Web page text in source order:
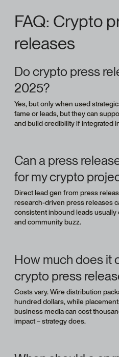
FAQ: Crypto
releases
Do crypto press
2025?
Yes, but only when used
fame or leads, but they can
and build credibility if integrated
Can a press
for my crypto
Direct lead gen from press
research-driven press releases
consistent inbound leads
and community buzz.
How much does it
crypto press
Costs vary. Wire distribution
hundred dollars, while
business media can cost
impact – strategy does.